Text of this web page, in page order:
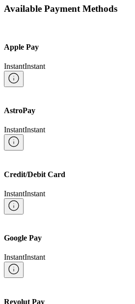
Available Payment Methods
Apple Pay
InstantInstant
AstroPay
InstantInstant
Credit/Debit Card
InstantInstant
Google Pay
InstantInstant
Revolut Pay